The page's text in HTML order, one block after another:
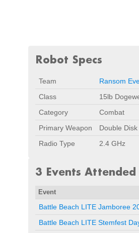
Robot Specs
Team
Ransom
Class
15lb
Category
Combat
Primary Weapon
Double Disk
Radio Type
2.4 GHz
3 Events Attended
Event
Battle Beach LITE Jamboree
Battle Beach LITE Stemfest